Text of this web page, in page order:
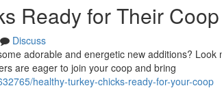
Ready for Their Coop
Discuss
adorable and energetic new additions?
are eager to join your coop and bring
healthy-turkey-chicks-ready-for-your-coop